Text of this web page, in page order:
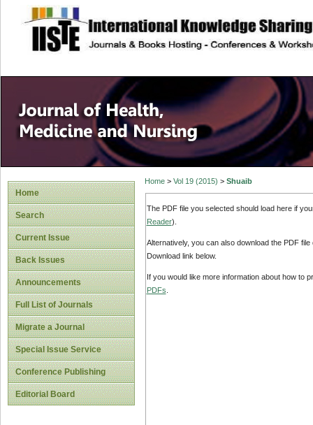
site description
Home
Search
Current Issue
Back Issues
Announcements
Full List of Journals
Migrate a Journal
Special Issue Service
Conference Publishing
Editorial Board
Home> Vol 19 (2015) > Shuaib
The PDF file you selected should load here if
Reader).
Alternatively, you can also download the PDF
Download link below.
If you would like more information about how to
PDFs